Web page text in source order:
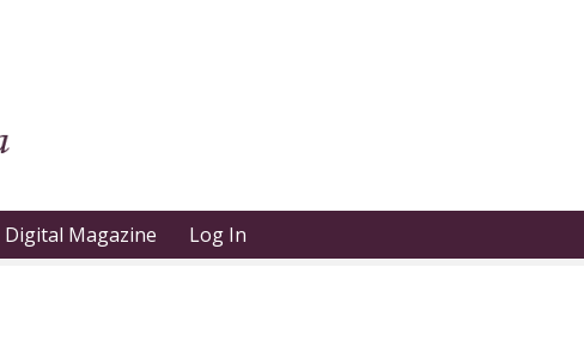
Digital Magazine Log In